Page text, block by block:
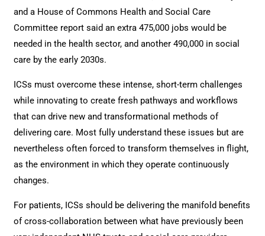
and a House of Commons Health and Social Care
Committee report said an extra 475,000 jobs would be
needed in the health sector, and another 490,000 in social
care by the early 2030s.
ICSs must overcome these intense, short-term challenges
while innovating to create fresh pathways and workflows
that can drive new and transformational methods of
delivering care. Most fully understand these issues but are
nevertheless often forced to transform themselves in flight,
as the environment in which they operate continuously
changes.
For patients, ICSs should be delivering the manifold benefits
of cross-collaboration between what have previously been